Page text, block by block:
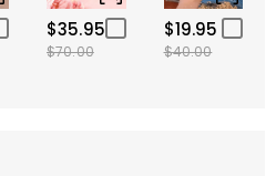
$35.95
$70.00
$19.95
$40.00